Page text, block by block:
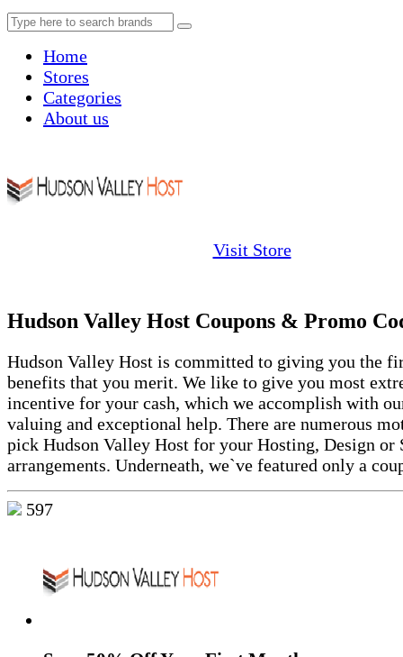
Home
Stores
Categories
About us
Visit Store
Hudson Valley Host Coupons & Promo
Hudson Valley Host is committed to giving you the
benefits that you merit. We like to give you most
incentive for your cash, which we accomplish with
valuing and exceptional help. There are numerous
pick Hudson Valley Host for your Hosting, Design or
arrangements. Underneath, we`ve featured only a
597